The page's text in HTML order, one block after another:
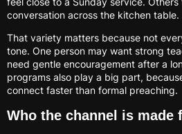
conversation across the kitchen table.
That variety matters because not
tone. One person may want strong
need gentle encouragement after a
programs also play a big part,
connect faster than formal preaching.
Who the channel is made